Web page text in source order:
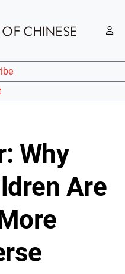
Why
Are